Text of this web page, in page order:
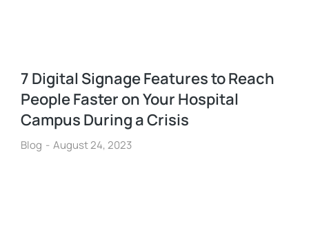
7 Digital Signage Features to Reach
People Faster on Your Hospital
Campus During a Crisis
Blog August 24, 2023